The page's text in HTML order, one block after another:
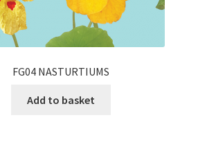
FG04 NASTURTIUMS
Add to basket